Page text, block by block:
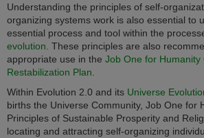
Understanding the principles of self-
organizing systems work is also essential to
essential process and tool within the
evolution. These principles are also
appropriate use in the Job One for Humanity
Restabilization Plan
Within Evolution 2.0 and its Universe
births the Universe Community, Job One for
Principles of Sustainable Prosperity and
locating and attracting self-organizing